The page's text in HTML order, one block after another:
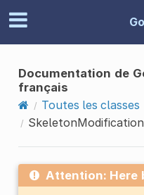
Documentation de
français
Toutes les classes
Attention: Here